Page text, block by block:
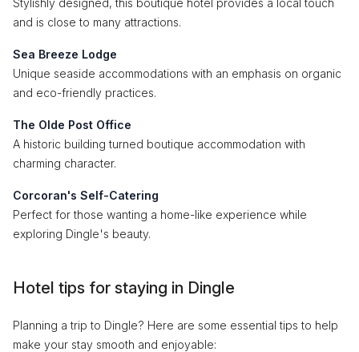
Stylishly designed, this boutique hotel provides a local touch
and is close to many attractions.
Sea Breeze Lodge
Unique seaside accommodations with an emphasis on organic
and eco-friendly practices.
The Olde Post Office
A historic building turned boutique accommodation with
charming character.
Corcoran's Self-Catering
Perfect for those wanting a home-like experience while
exploring Dingle's beauty.
Hotel tips for staying in Dingle
Planning a trip to Dingle? Here are some essential tips to help
make your stay smooth and enjoyable: